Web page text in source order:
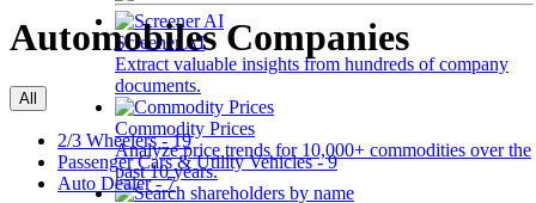
Screener AI
Extract valuable insights from hundreds of company
documents.
Commodity Prices
Analyze price trends for 10,000+ commodities over the
past 10 years.
Automobiles Companies
All
2/3 Wheelers - 19
Passenger Cars & Utility Vehicles - 9
Auto Dealer - 7